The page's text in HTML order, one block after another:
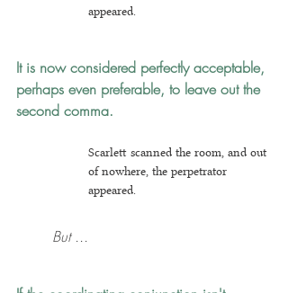
appeared.
It is now considered perfectly acceptable,
perhaps even preferable, to leave out the
second comma.
Scarlett scanned the room, and out
of nowhere, the perpetrator
appeared.
But ...